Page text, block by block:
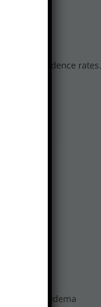
incidence rates.
the Lymphedema